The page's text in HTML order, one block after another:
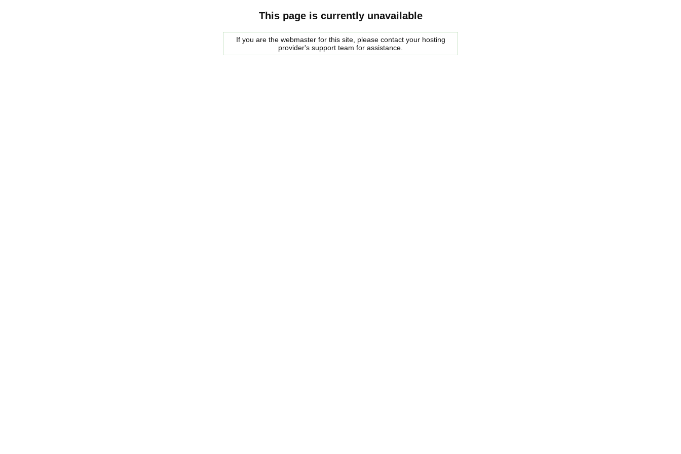
This page is currently unavailable
If you are the webmaster for this site, please contact your hosting
provider's support team for assistance.